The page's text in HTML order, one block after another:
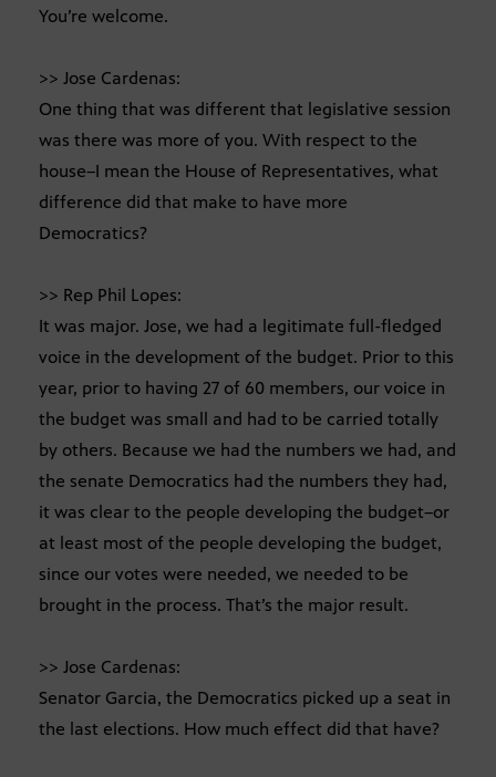
You’re welcome.
>> Jose Cardenas:
One thing that was different that legislative session
was there was more of you. With respect to the
house–I mean the House of Representatives, what
difference did that make to have more
Democratics?
>> Rep Phil Lopes:
It was major. Jose, we had a legitimate full-fledged
voice in the development of the budget. Prior to this
year, prior to having 27 of 60 members, our voice in
the budget was small and had to be carried totally
by others. Because we had the numbers we had, and
the senate Democratics had the numbers they had,
it was clear to the people developing the budget–or
at least most of the people developing the budget,
since our votes were needed, we needed to be
brought in the process. That’s the major result.
>> Jose Cardenas:
Senator Garcia, the Democratics picked up a seat in
the last elections. How much effect did that have?